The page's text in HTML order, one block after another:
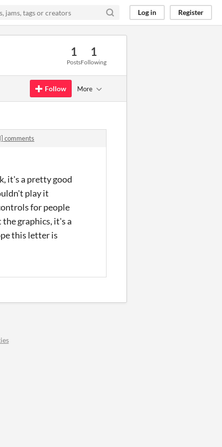
Log in Register
1
Posts
1
Following
Follow More
comments
it's a pretty good
play it
for people
graphics, it's a
this letter is